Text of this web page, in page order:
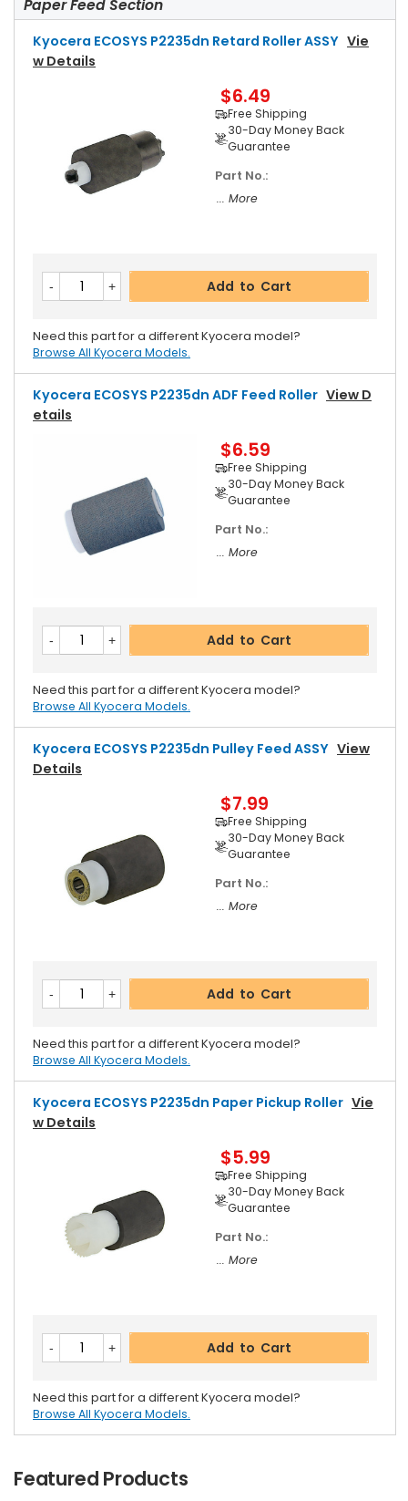
Paper Feed Section
Kyocera ECOSYS P2235dn Retard Roller ASSY Vie
W Details
$6.49
Free Shipping
30-Day Money Back
Guarantee
Part No.:
... More
Add to Cart
Need this part for a different Kyocera model?
Browse All Kyocera Models.
Kyocera ECOSYS P2235dn ADF Feed Roller View D
Etails
$6.59
Free Shipping
30-Day Money Back
Guarantee
Part No.:
... More
Add to Cart
Need this part for a different Kyocera model?
Browse All Kyocera Models.
Kyocera ECOSYS P2235dn Pulley Feed ASSY View
Details
$7.99
Free Shipping
30-Day Money Back
Guarantee
Part No.:
... More
Add to Cart
Need this part for a different Kyocera model?
Browse All Kyocera Models.
Kyocera ECOSYS P2235dn Paper Pickup Roller Vie
W Details
$5.99
Free Shipping
30-Day Money Back
Guarantee
Part No.:
... More
Add to Cart
Need this part for a different Kyocera model?
Browse All Kyocera Models.
Featured Products